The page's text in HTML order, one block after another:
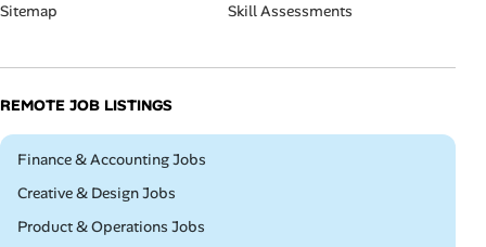
Sitemap
Skill Assessments
REMOTE JOB LISTINGS
Remote
Finance & Accounting Jobs
Remote
Creative & Design Jobs
Remote
Product & Operations Jobs